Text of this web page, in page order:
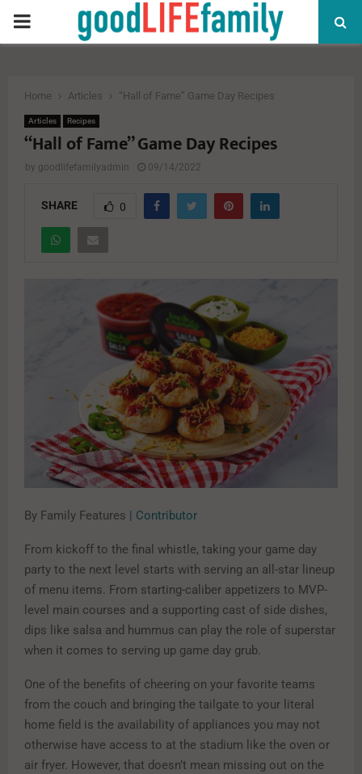
PRIMARY
Home Articles “Hall of Fame” Game Day Recipes
Articles Recipes
“Hall of Fame” Game Day Recipes
by goodlifefamilyadmin 09/14/2022
SHARE 0
By Family Features | Contributor
From kickoff to the final whistle, taking your game day
party to the next level starts with serving an all-star lineup
of menu items. From starting-caliber appetizers to MVP-
level main courses and a supporting cast of side dishes,
dips like salsa and hummus can play the role of superstar
when it comes to serving up game day grub.
One of the benefits of cheering on your favorite teams
from the couch and bringing the tailgate to your literal
home field is the availability of appliances you may not
otherwise have access to at the stadium like the oven or
air fryer. However, that doesn’t mean missing out on the